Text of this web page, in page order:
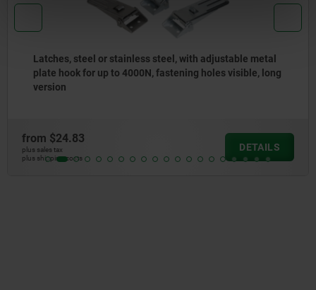
metal
long
DETAILS
Latches, steel or stainless steel, with
to 500N, fastening holes concealed
plus shipping costs